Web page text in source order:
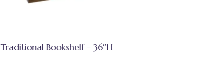
Traditional Bookshelf – 36″H